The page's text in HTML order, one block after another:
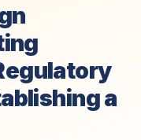
a